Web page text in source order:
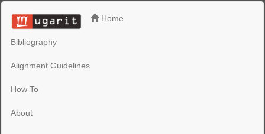
Home
Bibliography
Alignment Guidelines
How To
About